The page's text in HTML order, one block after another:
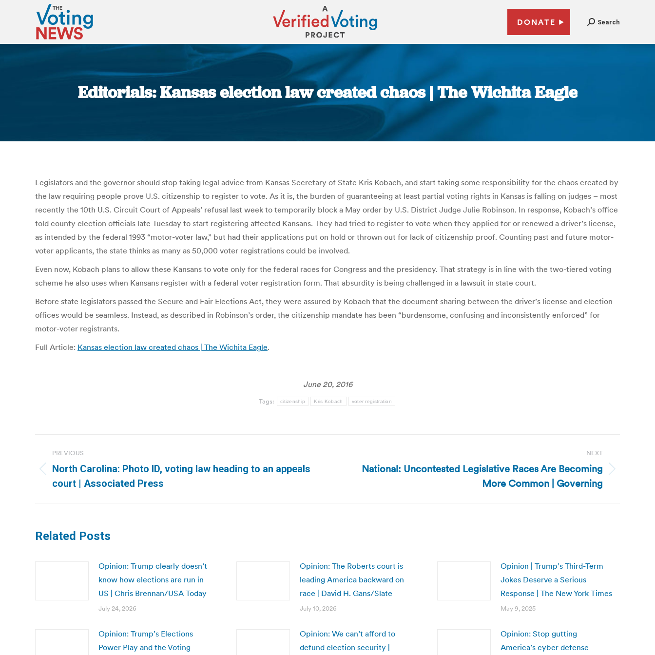
DONATE Search
Editorials: Kansas election law created chaos | The Wichita Eagle
You are here:
Legislators and the governor should stop taking legal advice from Kansas Secretary of State Kris Kobach, and start taking some responsibility for the chaos created by
the law requiring people prove U.S. citizenship to register to vote. As it is, the burden of guaranteeing at least partial voting rights in Kansas is falling on judges – most
recently the 10th U.S. Circuit Court of Appeals’ refusal last week to temporarily block a May order by U.S. District Judge Julie Robinson. In response, Kobach’s office
told county election officials late Tuesday to start registering affected Kansans. They had tried to register to vote when they applied for or renewed a driver’s license,
as intended by the federal 1993 “motor-voter law,” but had their applications put on hold or thrown out for lack of citizenship proof. Counting past and future motor-
voter applicants, the state thinks as many as 50,000 voter registrations could be involved.
Even now, Kobach plans to allow these Kansans to vote only for the federal races for Congress and the presidency. That strategy is in line with the two-tiered voting
scheme he also uses when Kansans register with a federal voter registration form. That absurdity is being challenged in a lawsuit in state court.
Before state legislators passed the Secure and Fair Elections Act, they were assured by Kobach that the document sharing between the driver’s license and election
offices would be seamless. Instead, as described in Robinson’s order, the citizenship mandate has been “burdensome, confusing and inconsistently enforced” for
motor-voter registrants.
Full Article: Kansas election law created chaos | The Wichita Eagle.
June 20, 2016
Tags: citizenship Kris Kobach voter registration
navigation
PREVIOUS
Previous
post:
North Carolina: Photo ID, voting law heading to an appeals
court | Associated Press
NEXT
National: Uncontested Legislative Races Are Becoming
More Common | Governing
Related Posts
Opinion: Trump clearly doesn’t
know how elections are run in
US | Chris Brennan/USA Today
July 24, 2026
Opinion: The Roberts court is
leading America backward on
race | David H. Gans/Slate
July 10, 2026
Opinion | Trump’s Third-Term
Jokes Deserve a Serious
Response | The New York Times
May 9, 2025
Opinion: Trump’s Elections
Power Play and the Voting
Opinion: We can’t afford to
defund election security |
Opinion: Stop gutting
America’s cyber defense